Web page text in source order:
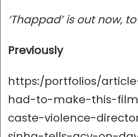
‘Thappad’ is out now,
Previously
https:/portfolios/
had-to-make-this-
caste-violence-